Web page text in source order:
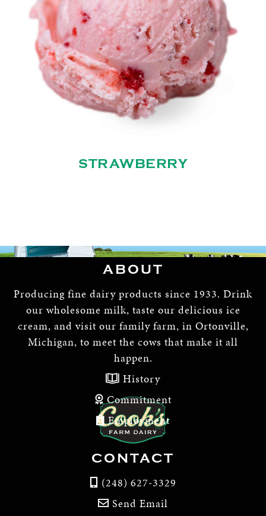
STRAWBERRY
ABOUT
Producing fine dairy products since 1933. Drink
our wholesome milk, taste our delicious ice
cream, and visit our family farm, in Ortonville,
Michigan, to meet the cows that make it all
happen.
History
Commitment
Employment
CONTACT
(248) 627-3329
Send Email